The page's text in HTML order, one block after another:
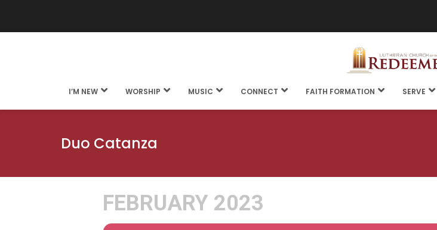
I’M NEW WORSHIP MUSIC CONNECT FAITH FORMATION SERVE
Duo Catanza
FEBRUARY 2023